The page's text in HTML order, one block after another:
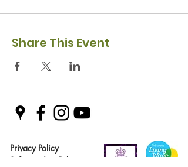
Share This Event
Privacy Policy
Safeguarding Policy